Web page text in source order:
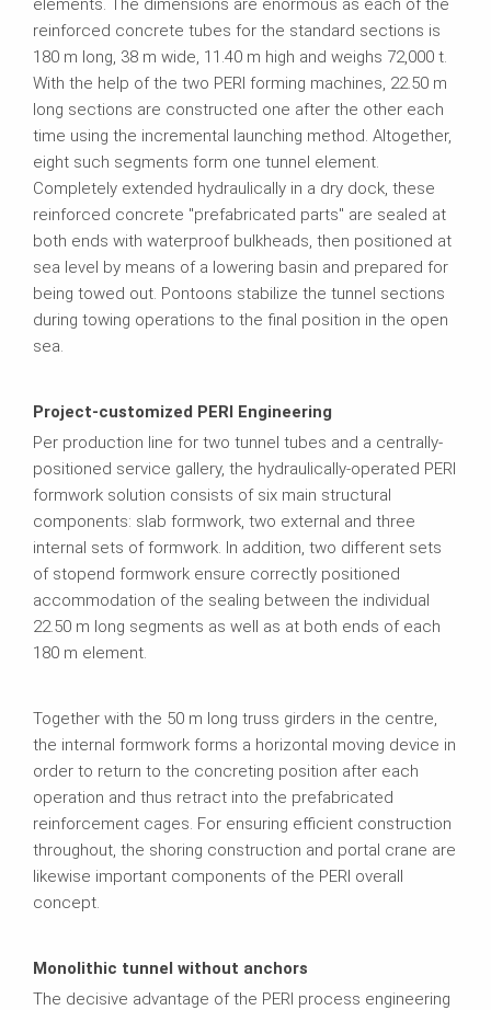
elements. The dimensions are enormous as each of the
reinforced concrete tubes for the standard sections is
180 m long, 38 m wide, 11.40 m high and weighs 72,000 t.
With the help of the two PERI forming machines, 22.50 m
long sections are constructed one after the other each
time using the incremental launching method. Altogether,
eight such segments form one tunnel element.
Completely extended hydraulically in a dry dock, these
reinforced concrete "prefabricated parts" are sealed at
both ends with waterproof bulkheads, then positioned at
sea level by means of a lowering basin and prepared for
being towed out. Pontoons stabilize the tunnel sections
during towing operations to the final position in the open
sea.
Project-customized PERI Engineering
Per production line for two tunnel tubes and a centrally-
positioned service gallery, the hydraulically-operated PERI
formwork solution consists of six main structural
components: slab formwork, two external and three
internal sets of formwork. In addition, two different sets
of stopend formwork ensure correctly positioned
accommodation of the sealing between the individual
22.50 m long segments as well as at both ends of each
180 m element.
Together with the 50 m long truss girders in the centre,
the internal formwork forms a horizontal moving device in
order to return to the concreting position after each
operation and thus retract into the prefabricated
reinforcement cages. For ensuring efficient construction
throughout, the shoring construction and portal crane are
likewise important components of the PERI overall
concept.
Monolithic tunnel without anchors
The decisive advantage of the PERI process engineering